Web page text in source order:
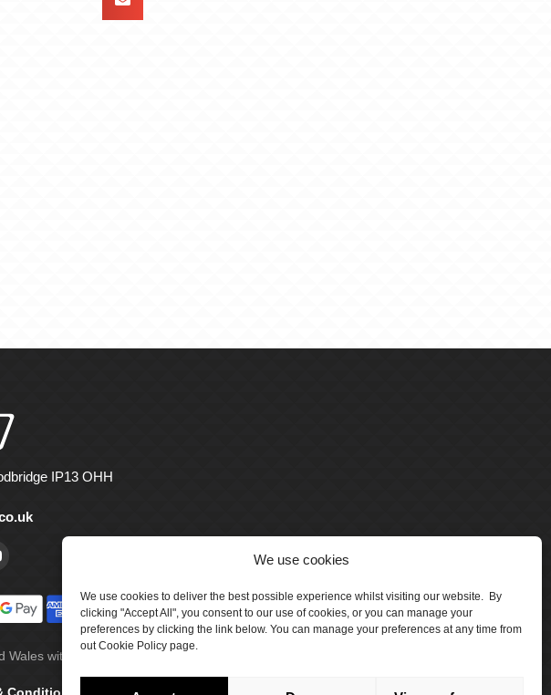
We use cookies
We use cookies to deliver the best possible experience whilst visiting our website. By
clicking "Accept All", you consent to our use of cookies, or you can manage your
preferences by clicking the link below. You can manage your preferences at any time from
out Cookie Policy page.
IP13 OHH
with company number 5047706.